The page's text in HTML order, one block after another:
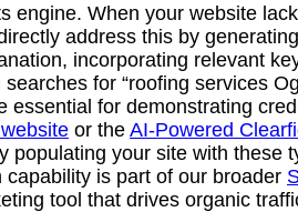
When your website
address this by
incorporating relevant
for “roofing services
for demonstrating
or the AI-Powered
your site with these
is part of our broader
tool that drives organic